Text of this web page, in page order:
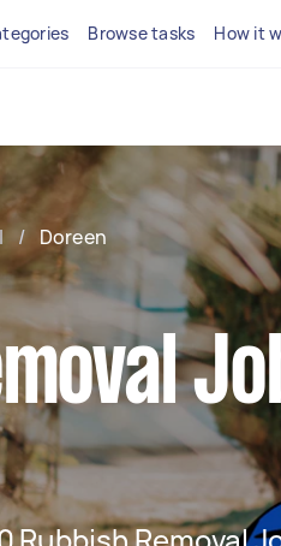
Browse tasks How it
/ Doreen